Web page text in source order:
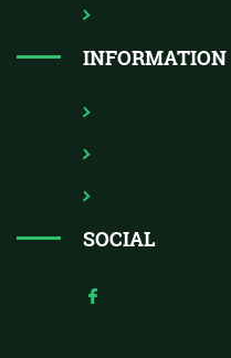
INFORMATION
SOCIAL